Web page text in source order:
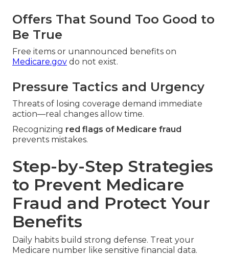
Offers That Sound Too Good to
Be True
Free items or unannounced benefits on
Medicare.gov do not exist.
Pressure Tactics and Urgency
Threats of losing coverage demand immediate
action—real changes allow time.
Recognizing red flags of Medicare fraud
prevents mistakes.
Step-by-Step Strategies
to Prevent Medicare
Fraud and Protect Your
Benefits
Daily habits build strong defense. Treat your
Medicare number like sensitive financial data.